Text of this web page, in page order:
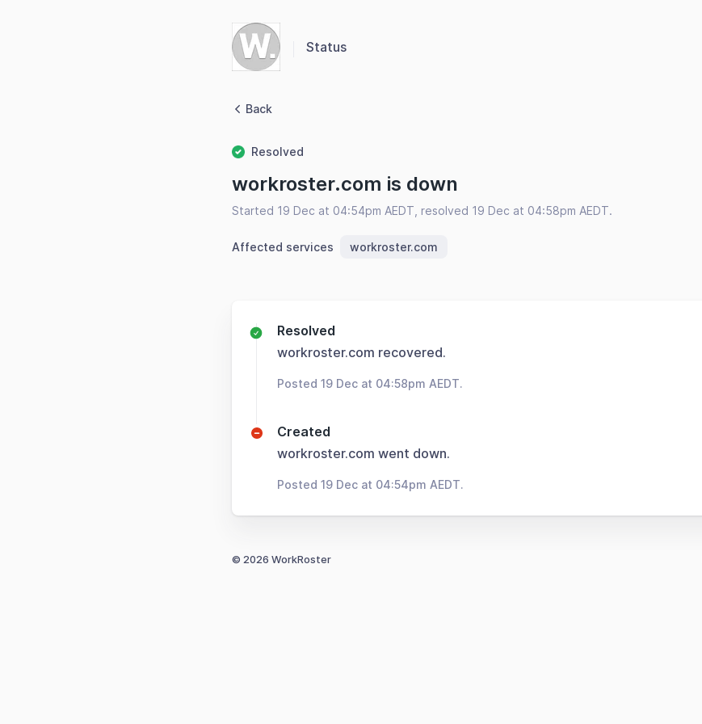
Status
Back
Resolved
workroster.com is down
Started 19 Dec at 04:54pm AEDT, resolved 19 Dec at 04:58pm AEDT.
Affected services workroster.com
Resolved
workroster.com recovered.
Posted 19 Dec at 04:58pm AEDT.
Created
workroster.com went down.
Posted 19 Dec at 04:54pm AEDT.
© 2026 WorkRoster